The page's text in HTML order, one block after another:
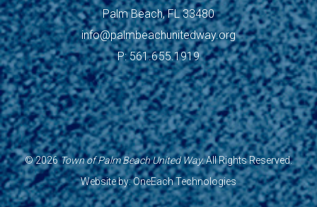
Palm Beach, FL 33480
info@palmbeachunitedway.org
P: 561.655.1919
©2026Town of Palm Beach United Way.All Rights Reserved.
Website by:OneEach Technologies